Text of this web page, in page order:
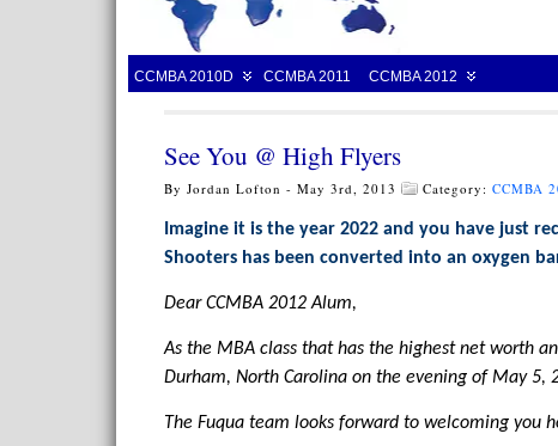
CCMBA 2010D CCMBA 2011 CCMBA 2012
See You @ High Flyers
By Jordan Lofton - May 3rd, 2013 Category: CCMBA
Imagine it is the year 2022 and you have just
Shooters has been converted into an oxygen
Dear CCMBA 2012 Alum,
As the MBA class that has the highest net worth
Durham, North Carolina on the evening of May 5,
The Fuqua team looks forward to welcoming you